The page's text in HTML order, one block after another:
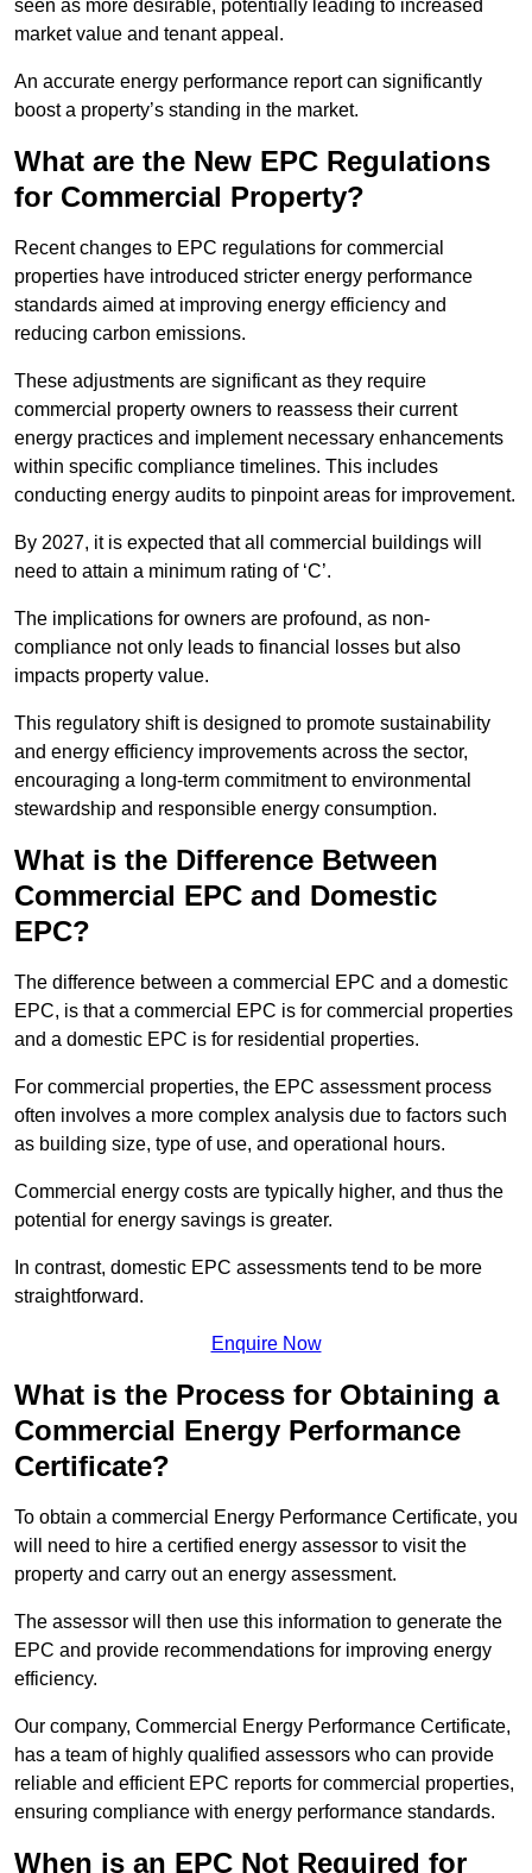
seen as more desirable, potentially leading to increased
market value and tenant appeal.
An accurate energy performance report can significantly
boost a property’s standing in the market.
What are the New EPC Regulations
for Commercial Property?
Recent changes to EPC regulations for commercial
properties have introduced stricter energy performance
standards aimed at improving energy efficiency and
reducing carbon emissions.
These adjustments are significant as they require
commercial property owners to reassess their current
energy practices and implement necessary enhancements
within specific compliance timelines. This includes
conducting energy audits to pinpoint areas for improvement.
By 2027, it is expected that all commercial buildings will
need to attain a minimum rating of ‘C’.
The implications for owners are profound, as non-
compliance not only leads to financial losses but also
impacts property value.
This regulatory shift is designed to promote sustainability
and energy efficiency improvements across the sector,
encouraging a long-term commitment to environmental
stewardship and responsible energy consumption.
What is the Difference Between
Commercial EPC and Domestic
EPC?
The difference between a commercial EPC and a domestic
EPC, is that a commercial EPC is for commercial properties
and a domestic EPC is for residential properties.
For commercial properties, the EPC assessment process
often involves a more complex analysis due to factors such
as building size, type of use, and operational hours.
Commercial energy costs are typically higher, and thus the
potential for energy savings is greater.
In contrast, domestic EPC assessments tend to be more
straightforward.
Enquire Now
What is the Process for Obtaining a
Commercial Energy Performance
Certificate?
To obtain a commercial Energy Performance Certificate, you
will need to hire a certified energy assessor to visit the
property and carry out an energy assessment.
The assessor will then use this information to generate the
EPC and provide recommendations for improving energy
efficiency.
Our company, Commercial Energy Performance Certificate,
has a team of highly qualified assessors who can provide
reliable and efficient EPC reports for commercial properties,
ensuring compliance with energy performance standards.
When is an EPC Not Required for